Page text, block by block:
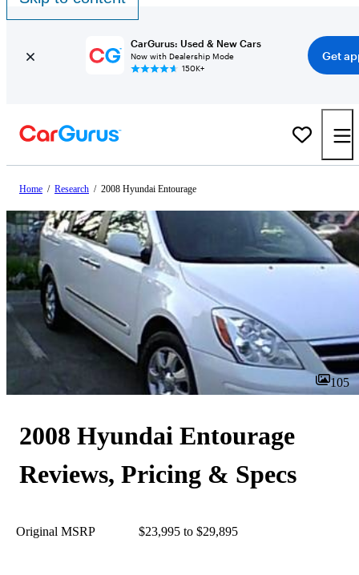
CarGurus: Used & New Cars
Now with Dealership Mode
150K+
Get
Home / Research / 2008 Hyundai Entourage
105
2008 Hyundai Entourage
Reviews, Pricing & Specs
Original MSRP $23,995 to $29,895